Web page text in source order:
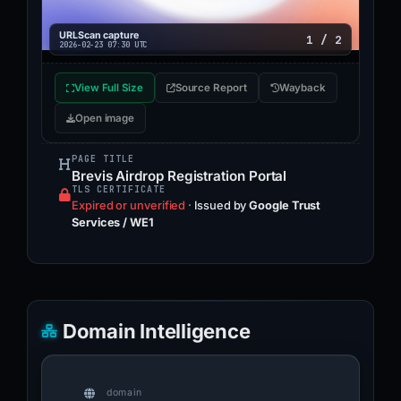
NO MATCH
Enkrypt
LISTED
Phishunt
NO MATCH
Codeesura
LISTED
URLScan capture
2026-02-23 07:30 UTC 1 / 2
View Full Size Source Report Wayback
Open image
PAGE TITLE
Brevis Airdrop Registration Portal
TLS CERTIFICATE
Expired or unverified · Issued byGoogle Trust
Services / WE1
Domain Intelligence
domain